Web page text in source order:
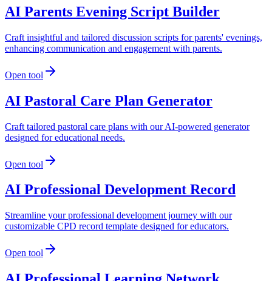
AI Parents Evening Script Builder
Craft insightful and tailored discussion scripts for parents' evenings,
enhancing communication and engagement with parents.
Open tool
AI Pastoral Care Plan Generator
Craft tailored pastoral care plans with our AI-powered generator
designed for educational needs.
Open tool
AI Professional Development Record
Streamline your professional development journey with our
customizable CPD record template designed for educators.
Open tool